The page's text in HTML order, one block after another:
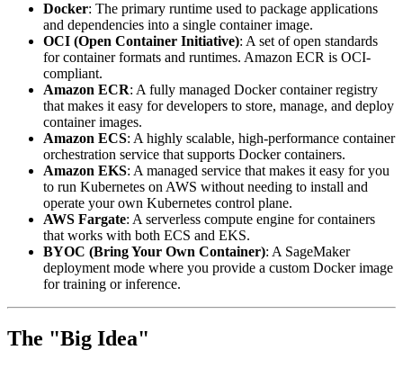
Docker: The primary runtime used to package applications
and dependencies into a single container image.
OCI (Open Container Initiative): A set of open standards
for container formats and runtimes. Amazon ECR is OCI-
compliant.
Amazon ECR: A fully managed Docker container registry
that makes it easy for developers to store, manage, and deploy
container images.
Amazon ECS: A highly scalable, high-performance container
orchestration service that supports Docker containers.
Amazon EKS: A managed service that makes it easy for you
to run Kubernetes on AWS without needing to install and
operate your own Kubernetes control plane.
AWS Fargate: A serverless compute engine for containers
that works with both ECS and EKS.
BYOC (Bring Your Own Container): A SageMaker
deployment mode where you provide a custom Docker image
for training or inference.
The "Big Idea"